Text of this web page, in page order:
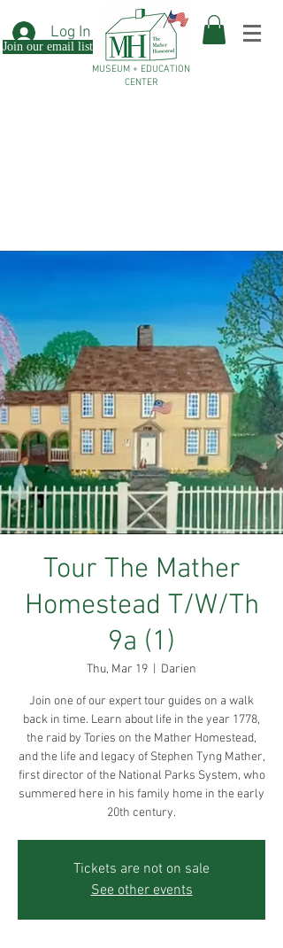
Log In
Join our email list
MUSEUM + EDUCATION
CENTER
Tour The Mather
Homestead T/W/Th
9a (1)
Thu, Mar 19 Darien
Join one of our expert tour guides on a walk
back in time. Learn about life in the year 1778,
the raid by Tories on the Mather Homestead,
and the life and legacy of Stephen Tyng Mather,
first director of the National Parks System, who
summered here in his family home in the early
20th century.
Tickets are not on sale
See other events